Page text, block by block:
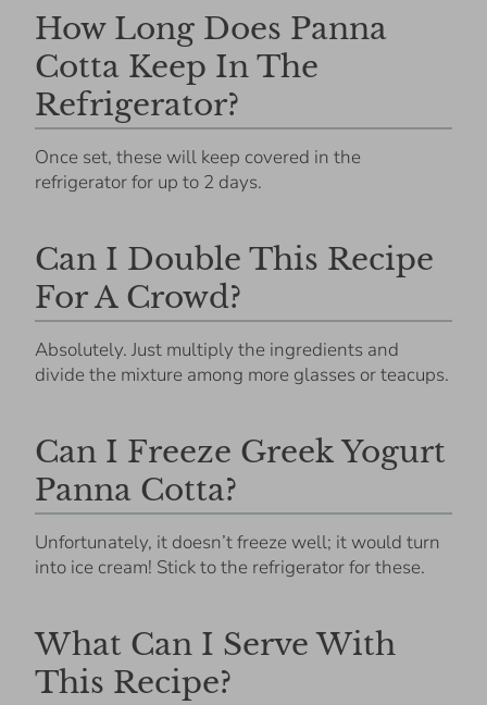
How Long Does Panna
Cotta Keep In The
Refrigerator?
Once set, these will keep covered in the
refrigerator for up to 2 days.
Can I Double This Recipe
For A Crowd?
Absolutely. Just multiply the ingredients and
divide the mixture among more glasses or teacups.
Can I Freeze Greek Yogurt
Panna Cotta?
Unfortunately, it doesn’t freeze well; it would turn
into ice cream! Stick to the refrigerator for these.
What Can I Serve With
This Recipe?